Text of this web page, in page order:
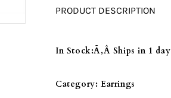
AAA
CZ
YELLOW
AAA
CZ
YELLOW
PRODUCT DESCRIPTION
In Stock:Ã‚Â Ships in 1 day
Category: Earrings